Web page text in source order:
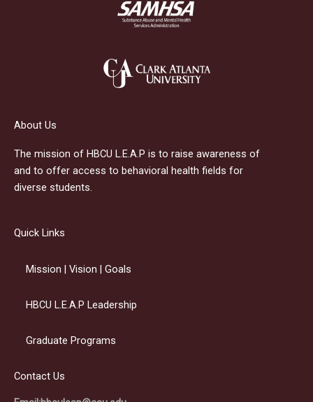
About Us
The mission of HBCU L.E.A.P is to raise awareness of
and to offer access to behavioral health fields for
diverse students.
Quick Links
Mission | Vision | Goals
HBCU L.E.A.P Leadership
Graduate Programs
Contact Us